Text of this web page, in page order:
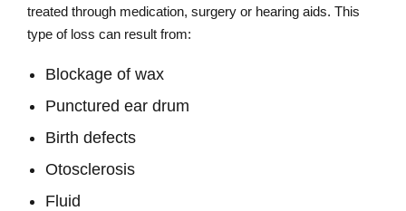
treated through medication, surgery or hearing aids. This
type of loss can result from:
Blockage of wax
Punctured ear drum
Birth defects
Otosclerosis
Fluid